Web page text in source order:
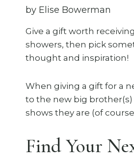
by Elise Bowerman
Give a gift worth
showers, then pick
thought and inspiration!
When giving a gift for a
to the new big brother(s)
shows they are (of
Find Your